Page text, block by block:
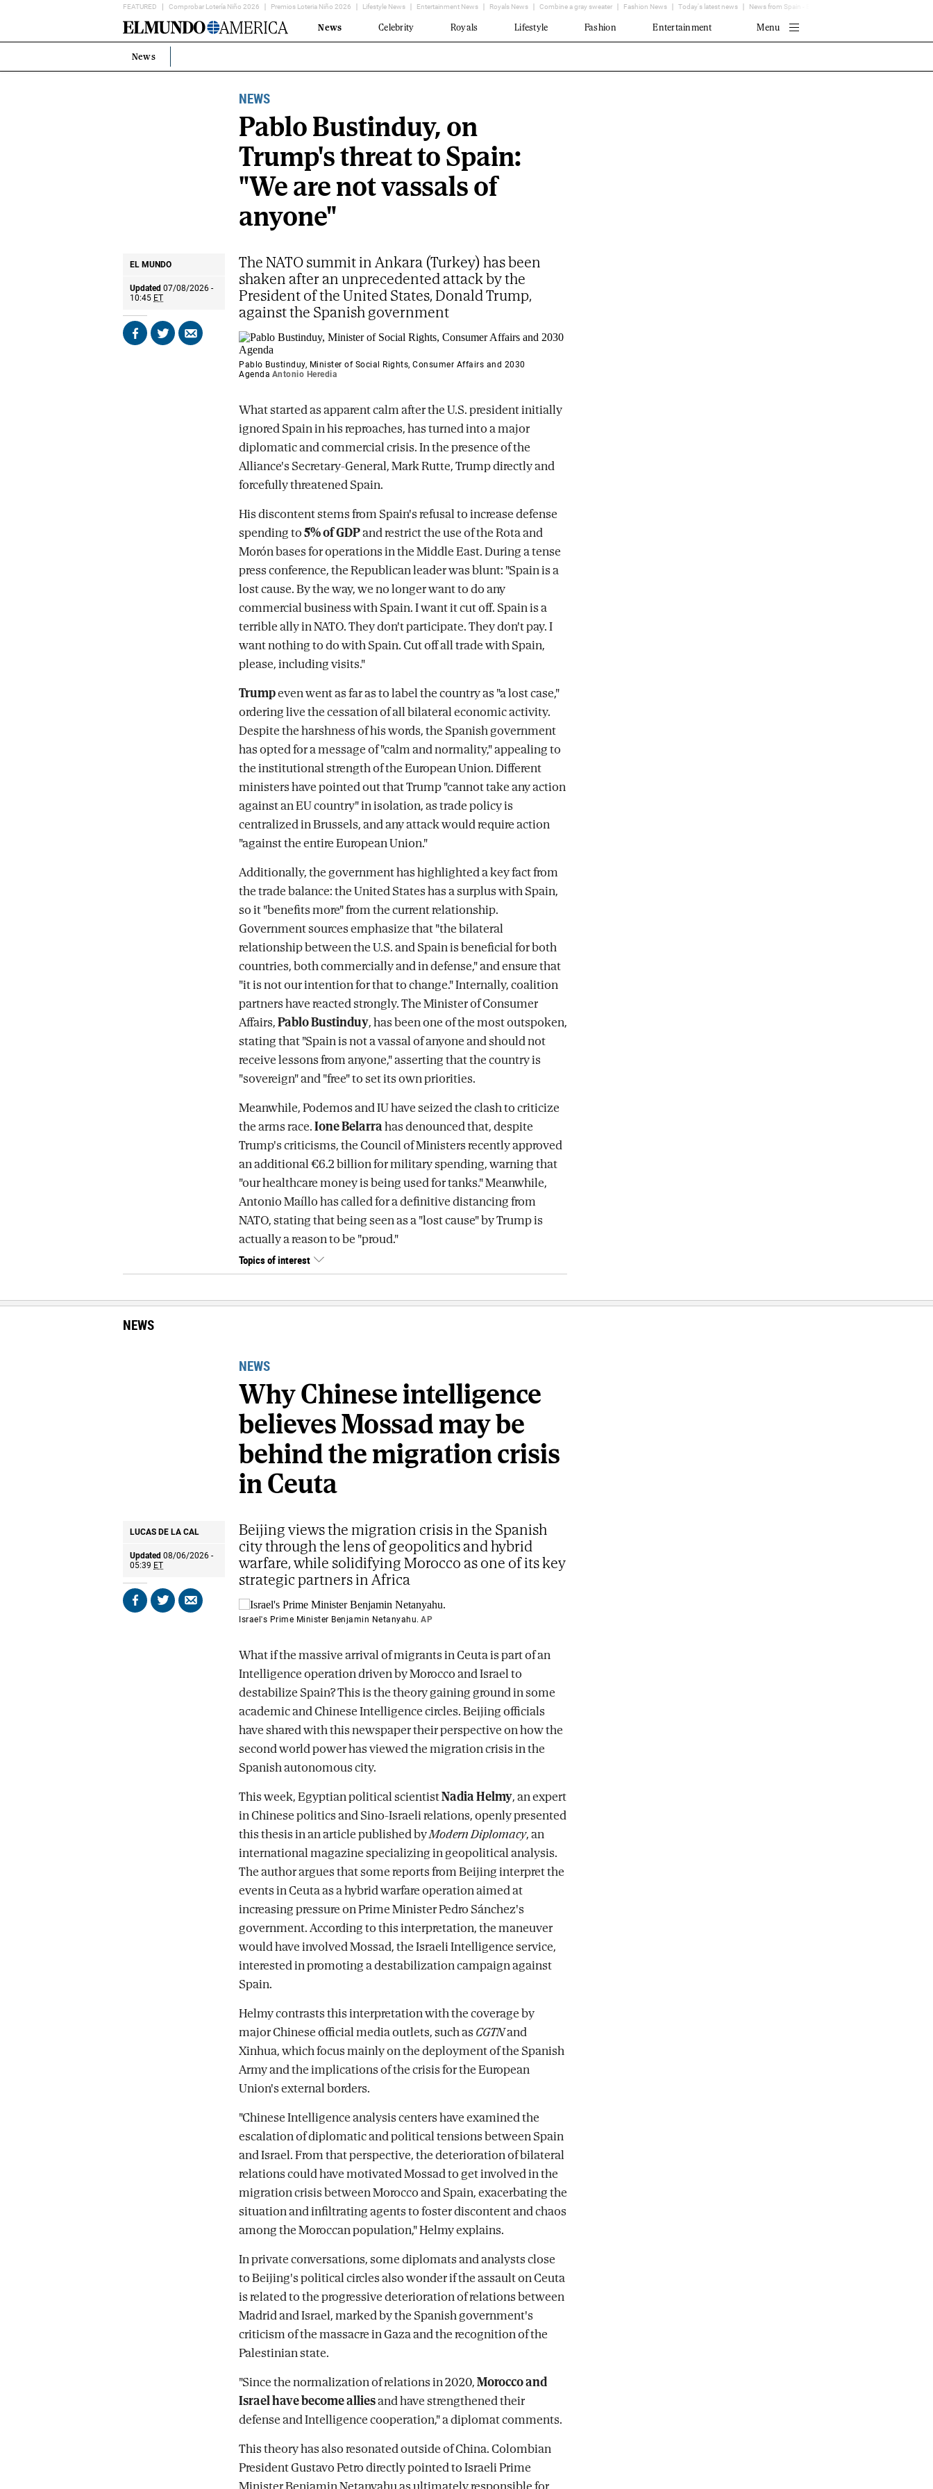
FEATURED Comprobar Lotería Niño 2026 Premios Loteria Niño 2026 Lifestyle News Entertainment News Royals News Combine a gray sweater Fashion News Today's latest news News from Spain - EL MUNDO
Home
Page
News Celebrity Royals Lifestyle Fashion Entertainment
Menu
Estás
News
NEWS
Pablo Bustinduy, on
Trump's threat to Spain:
"We are not vassals of
anyone"
EL MUNDO
Updated 07/08/2026 -
10:45 ET
Share Share Send
The NATO summit in Ankara (Turkey) has been
shaken after an unprecedented attack by the
President of the United States, Donald Trump,
against the Spanish government
Pablo Bustinduy, Minister of Social Rights, Consumer Affairs and 2030
Agenda Antonio Heredia
What started as apparent calm after the U.S. president initially
ignored Spain in his reproaches, has turned into a major
diplomatic and commercial crisis. In the presence of the
Alliance's Secretary-General, Mark Rutte, Trump directly and
forcefully threatened Spain.
His discontent stems from Spain's refusal to increase defense
spending to5% of GDPand restrict the use of the Rota and
Morón bases for operations in the Middle East. During a tense
press conference, the Republican leader was blunt: "Spain is a
lost cause. By the way, we no longer want to do any
commercial business with Spain. I want it cut off. Spain is a
terrible ally in NATO. They don't participate. They don't pay. I
want nothing to do with Spain. Cut off all trade with Spain,
please, including visits."
Trumpeven went as far as to label the country as "a lost case,"
ordering live the cessation of all bilateral economic activity.
Despite the harshness of his words, the Spanish government
has opted for a message of "calm and normality," appealing to
the institutional strength of the European Union. Different
ministers have pointed out that Trump "cannot take any action
against an EU country" in isolation, as trade policy is
centralized in Brussels, and any attack would require action
"against the entire European Union."
Additionally, the government has highlighted a key fact from
the trade balance: the United States has a surplus with Spain,
so it "benefits more" from the current relationship.
Government sources emphasize that "the bilateral
relationship between the U.S. and Spain is beneficial for both
countries, both commercially and in defense," and ensure that
"it is not our intention for that to change." Internally, coalition
partners have reacted strongly. The Minister of Consumer
Affairs,Pablo Bustinduy, has been one of the most outspoken,
stating that "Spain is not a vassal of anyone and should not
receive lessons from anyone," asserting that the country is
"sovereign" and "free" to set its own priorities.
Meanwhile, Podemos and IU have seized the clash to criticize
the arms race.Ione Belarrahas denounced that, despite
Trump's criticisms, the Council of Ministers recently approved
an additional €6.2 billion for military spending, warning that
"our healthcare money is being used for tanks." Meanwhile,
Antonio Maíllo has called for a definitive distancing from
NATO, stating that being seen as a "lost cause" by Trump is
actually a reason to be "proud."
Topics of interest
NEWS
NEWS
Why Chinese intelligence
believes Mossad may be
behind the migration crisis
in Ceuta
LUCAS DE LA CAL
Updated 08/06/2026 -
05:39 ET
Share Share Send
Beijing views the migration crisis in the Spanish
city through the lens of geopolitics and hybrid
warfare, while solidifying Morocco as one of its key
strategic partners in Africa
Israel's Prime Minister Benjamin Netanyahu. AP
What if the massive arrival of migrants in Ceuta is part of an
Intelligence operation driven by Morocco and Israel to
destabilize Spain? This is the theory gaining ground in some
academic and Chinese Intelligence circles. Beijing officials
have shared with this newspaper their perspective on how the
second world power has viewed the migration crisis in the
Spanish autonomous city.
This week, Egyptian political scientistNadia Helmy, an expert
in Chinese politics and Sino-Israeli relations, openly presented
this thesis in an article published byModern Diplomacy, an
international magazine specializing in geopolitical analysis.
The author argues that some reports from Beijing interpret the
events in Ceuta as a hybrid warfare operation aimed at
increasing pressure on Prime Minister Pedro Sánchez's
government. According to this interpretation, the maneuver
would have involved Mossad, the Israeli Intelligence service,
interested in promoting a destabilization campaign against
Spain.
Helmy contrasts this interpretation with the coverage by
major Chinese official media outlets, such asCGTNand
Xinhua, which focus mainly on the deployment of the Spanish
Army and the implications of the crisis for the European
Union's external borders.
"Chinese Intelligence analysis centers have examined the
escalation of diplomatic and political tensions between Spain
and Israel. From that perspective, the deterioration of bilateral
relations could have motivated Mossad to get involved in the
migration crisis between Morocco and Spain, exacerbating the
situation and infiltrating agents to foster discontent and chaos
among the Moroccan population," Helmy explains.
In private conversations, some diplomats and analysts close
to Beijing's political circles also wonder if the assault on Ceuta
is related to the progressive deterioration of relations between
Madrid and Israel, marked by the Spanish government's
criticism of the massacre in Gaza and the recognition of the
Palestinian state.
"Since the normalization of relations in 2020,Morocco and
Israel have become alliesand have strengthened their
defense and Intelligence cooperation," a diplomat comments.
This theory has also resonated outside of China. Colombian
President Gustavo Petro directly pointed to Israeli Prime